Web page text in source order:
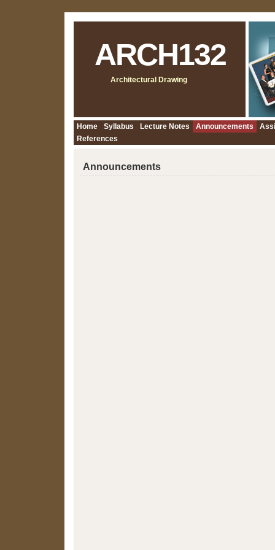
ARCH132
Architectural Drawing
Home Syllabus Lecture Notes Announcements
References
Announcements